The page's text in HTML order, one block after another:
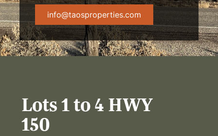
info@taosproperties.com
Lots 1 to 4 HWY
150